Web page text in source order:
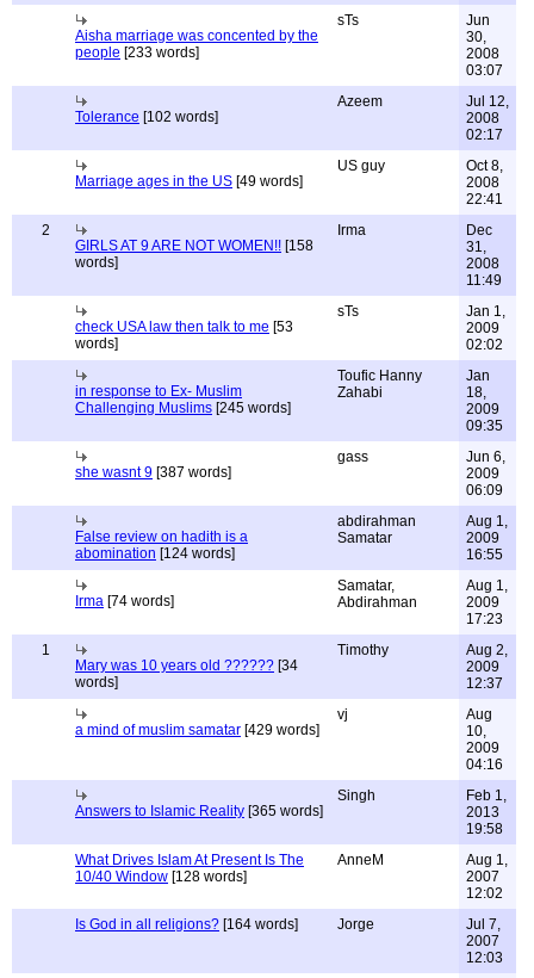
Aisha marriage was concented by the
people [233 words]
sTs
Jun
30,
2008
03:07
Tolerance [102 words]
Azeem
Jul 12,
2008
02:17
Marriage ages in the US [49 words]
US guy
Oct 8,
2008
22:41
2
GIRLS AT 9 ARE NOT WOMEN!! [158
words]
Irma
Dec
31,
2008
11:49
check USA law then talk to me [53
words]
sTs
Jan 1,
2009
02:02
in response to Ex- Muslim
Challenging Muslims [245 words]
Toufic Hanny
Zahabi
Jan
18,
2009
09:35
she wasnt 9 [387 words]
gass
Jun 6,
2009
06:09
False review on hadith is a
abomination [124 words]
abdirahman
Samatar
Aug 1,
2009
16:55
Irma [74 words]
Samatar,
Abdirahman
Aug 1,
2009
17:23
1
Mary was 10 years old ?????? [34
words]
Timothy
Aug 2,
2009
12:37
a mind of muslim samatar [429 words]
vj
Aug
10,
2009
04:16
Answers to Islamic Reality [365 words]
Singh
Feb 1,
2013
19:58
What Drives Islam At Present Is The
10/40 Window [128 words]
AnneM
Aug 1,
2007
12:02
Is God in all religions? [164 words] Jorge
Jul 7,
2007
12:03